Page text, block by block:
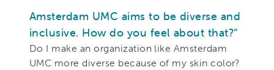
Amsterdam UMC aims to be diverse and
inclusive. How do you feel about that?“
Do I make an organization like Amsterdam
UMC more diverse because of my skin color?